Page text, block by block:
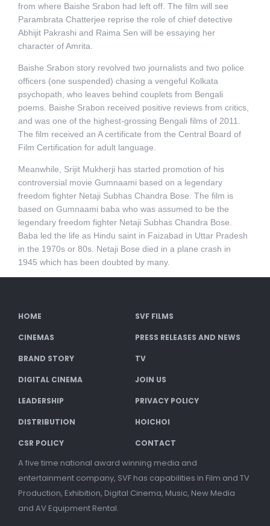
from where Baishe Srabon had left off. The film will see
Parambrata Chatterjee reprise the role of chief detective
Abhijit Pakrashi and Raima Sen will be essaying her
character of Amrita.
Baishe Srabon story revolved two journalists and two police
officers (one suspended) chasing a vengeful Kolkata
psychopath, who leaves behind couplets from Bengali
poems. Baishe Srabon received positive reviews from critics,
and was one of the highest-grossing Bengali films of 2011.
The film received an A certificate from the Central Board of
Film Certification for adult language.
Meanwhile, Srijit Mukherji has started promotion of his
controversial movie Gumnaami based on a legendary
freedom fighter Netaji Subhas Chandra Bose. The film is
based on Gumnaami baba who was assumed to be the
legendary freedom fighter Netaji Subhas Chandra Bose.
Baba led the life as Hindu saint in Faizabad in Uttar Pradesh
in the 1970s or 80s. Netaji Bose died in a plane crash in
1945 which has been doubted by many.
HOME SVF FILMS
CINEMAS PRESS RELEASES AND NEWS
BRAND STORY TV
DIGITAL CINEMA JOIN US
LEADERSHIP PRIVACY POLICY
DISTRIBUTION HOICHOI
CSR POLICY CONTACT
A five time national award winning media and
entertainment company, SVF has capabilities in Film and TV
Production, Exhibition, Digital Cinema, Music, New Media
and AV Equipment Rental.